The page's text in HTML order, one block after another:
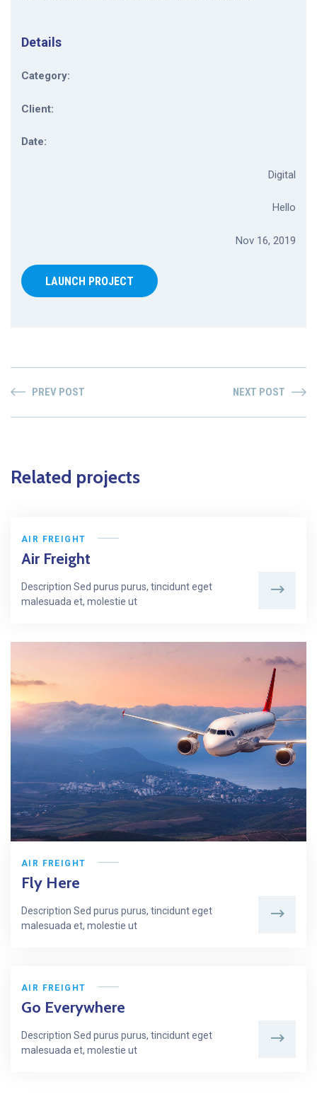
Details
Category:
Client:
Date:
Digital
Hello
Nov 16, 2019
LAUNCH PROJECT
PREV POST NEXT POST
Related projects
AIR FREIGHT
Air Freight
Description Sed purus purus, tincidunt eget
malesuada et, molestie ut
AIR FREIGHT
Fly Here
Description Sed purus purus, tincidunt eget
malesuada et, molestie ut
AIR FREIGHT
Go Everywhere
Description Sed purus purus, tincidunt eget
malesuada et, molestie ut